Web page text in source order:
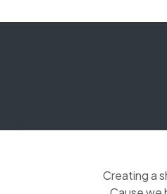
Creating a